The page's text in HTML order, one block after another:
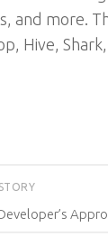
and more.
Hive,